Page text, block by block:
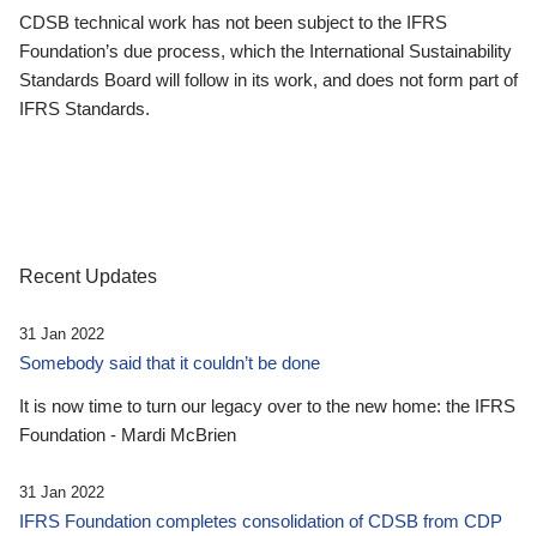
CDSB technical work has not been subject to the IFRS
Foundation’s due process, which the International Sustainability
Standards Board will follow in its work, and does not form part of
IFRS Standards.
Recent Updates
31 Jan 2022
Somebody said that it couldn’t be done
It is now time to turn our legacy over to the new home: the IFRS
Foundation - Mardi McBrien
31 Jan 2022
IFRS Foundation completes consolidation of CDSB from CDP